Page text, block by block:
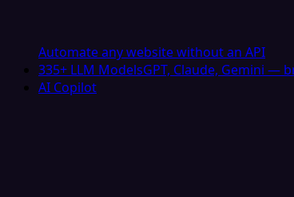
Automate any website without an API
335+ LLM ModelsGPT, Claude, Gemini —
AI Copilot